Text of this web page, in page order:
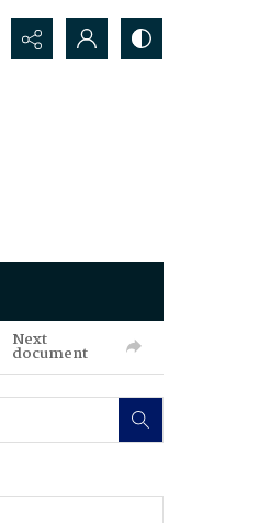
Next
document